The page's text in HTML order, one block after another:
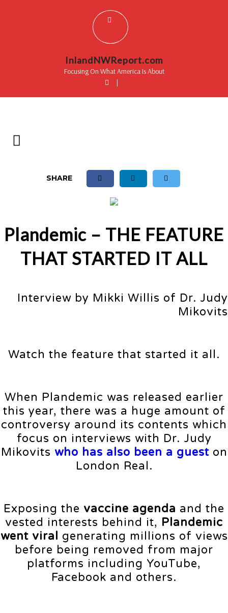
InlandNWReport.com
Focusing On What America Is About
|
SHARE
Plandemic – THE FEATURE
THAT STARTED IT ALL
Interview by Mikki Willis of Dr. Judy
Mikovits
Watch the feature that started it all.
When Plandemic was released earlier
this year, there was a huge amount of
controversy around its contents which
focus on interviews with Dr. Judy
Mikovits who has also been a gueston
London Real.
Exposing the vaccine agenda and the
vested interests behind it, Plandemic
went viral generating millions of views
before being removed from major
platforms including YouTube,
Facebook and others.